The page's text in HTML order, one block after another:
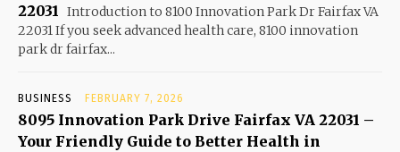
22031 Introduction to 8100 Innovation Park Dr Fairfax VA
22031 If you seek advanced health care, 8100 innovation
park dr fairfax...
BUSINESS FEBRUARY 7, 2026
8095 Innovation Park Drive Fairfax VA 22031 –
Your Friendly Guide to Better Health in